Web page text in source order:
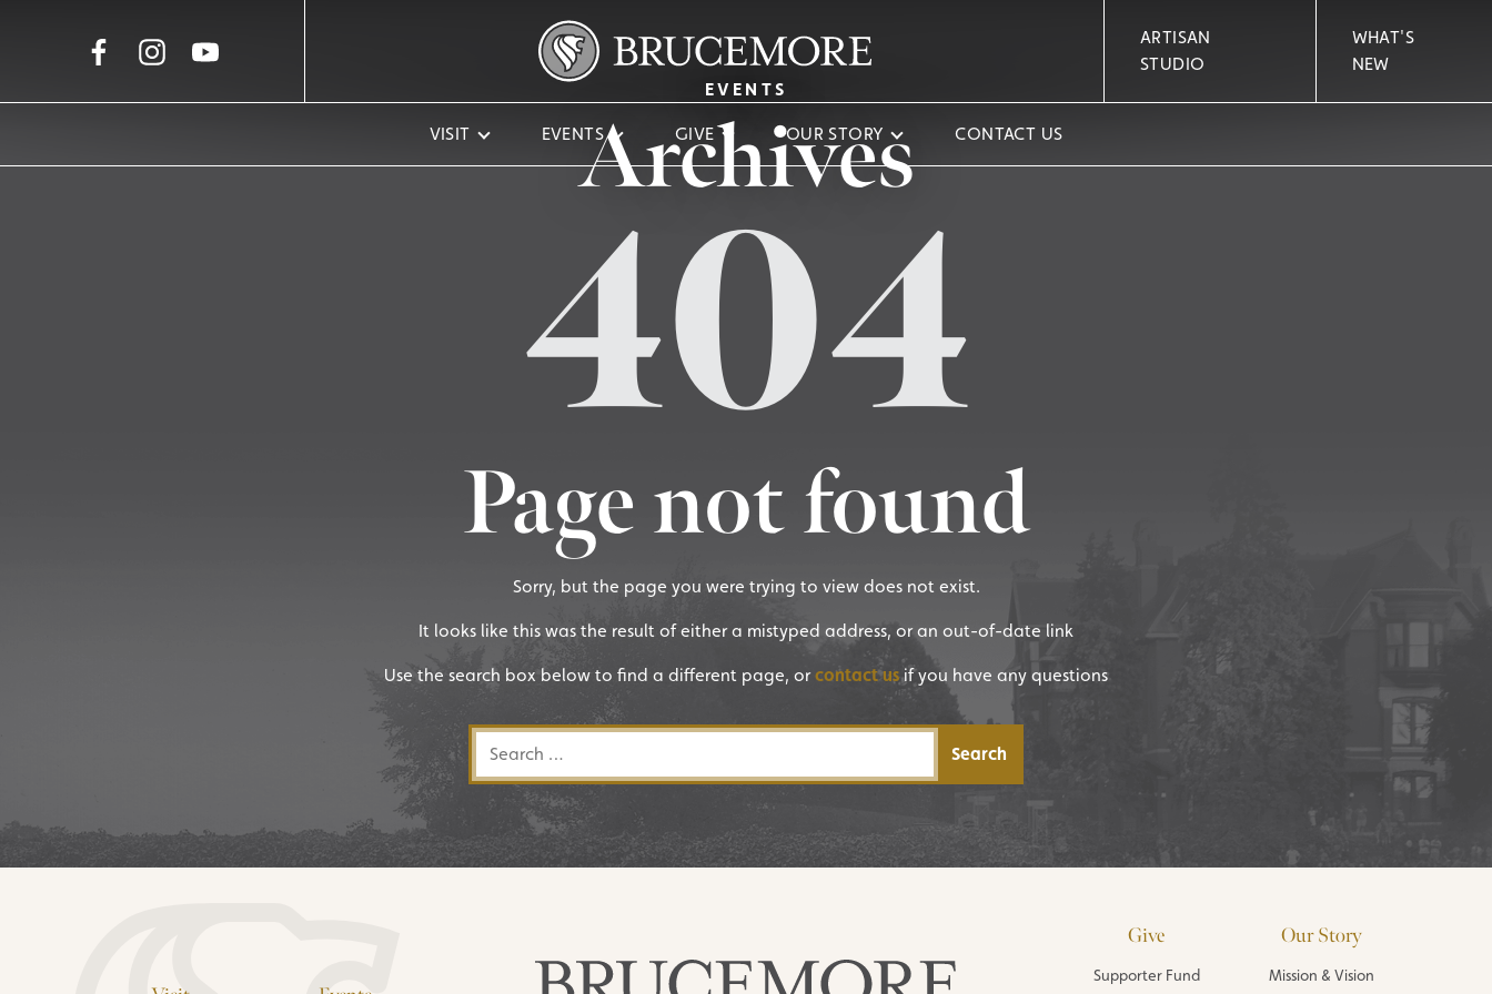
VISIT EVENTS GIVE OUR STORY CONTACT US
ARTISAN
STUDIO
WHAT'S
NEW
EVENTS
Archives
Page not found
Sorry, but the page you were trying to view does not exist.
It looks like this was the result of either a mistyped address, or an out-of-date link
Use the search box below to find a different page, orcontact usif you have any questions
Search for:
Give
Supporter Fund
Our Story
Mission & Vision